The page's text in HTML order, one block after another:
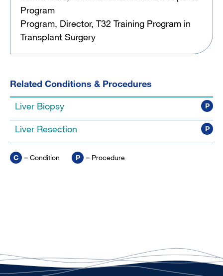
Program
Program, Director, T32 Training Program in
Transplant Surgery
Related Conditions & Procedures
Liver Biopsy P
Liver Resection P
C = Condition P = Procedure